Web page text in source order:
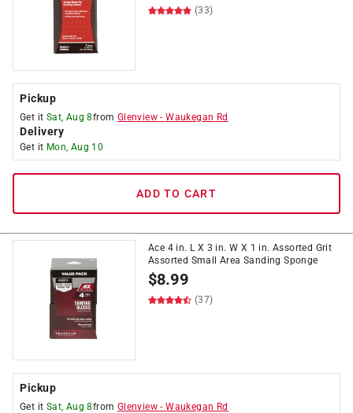
(33)
Pickup
Get it Sat, Aug 8from Glenview -Waukegan Rd
Delivery
Get it Mon, Aug 10
ADD TO CART
Ace 4 in. L X 3 in. W X 1 in. Assorted Grit
Assorted Small Area Sanding Sponge
$8.99
(37)
Pickup
Get it Sat, Aug 8from Glenview -Waukegan Rd